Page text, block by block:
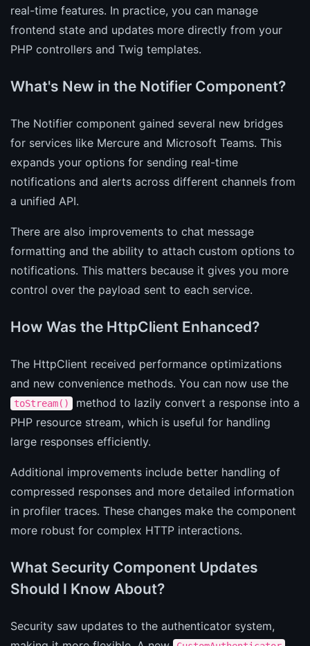
real-time features. In practice, you can manage
frontend state and updates more directly from your
PHP controllers and Twig templates.
What's New in the Notifier Component?
The Notifier component gained several new bridges
for services like Mercure and Microsoft Teams. This
expands your options for sending real-time
notifications and alerts across different channels from
a unified API.
There are also improvements to chat message
formatting and the ability to attach custom options to
notifications. This matters because it gives you more
control over the payload sent to each service.
How Was the HttpClient Enhanced?
The HttpClient received performance optimizations
and new convenience methods. You can now use the
toStream()
method to lazily convert a response into a
PHP resource stream, which is useful for handling
large responses efficiently.
Additional improvements include better handling of
compressed responses and more detailed information
in profiler traces. These changes make the component
more robust for complex HTTP interactions.
What Security Component Updates
Should I Know About?
Security saw updates to the authenticator system,